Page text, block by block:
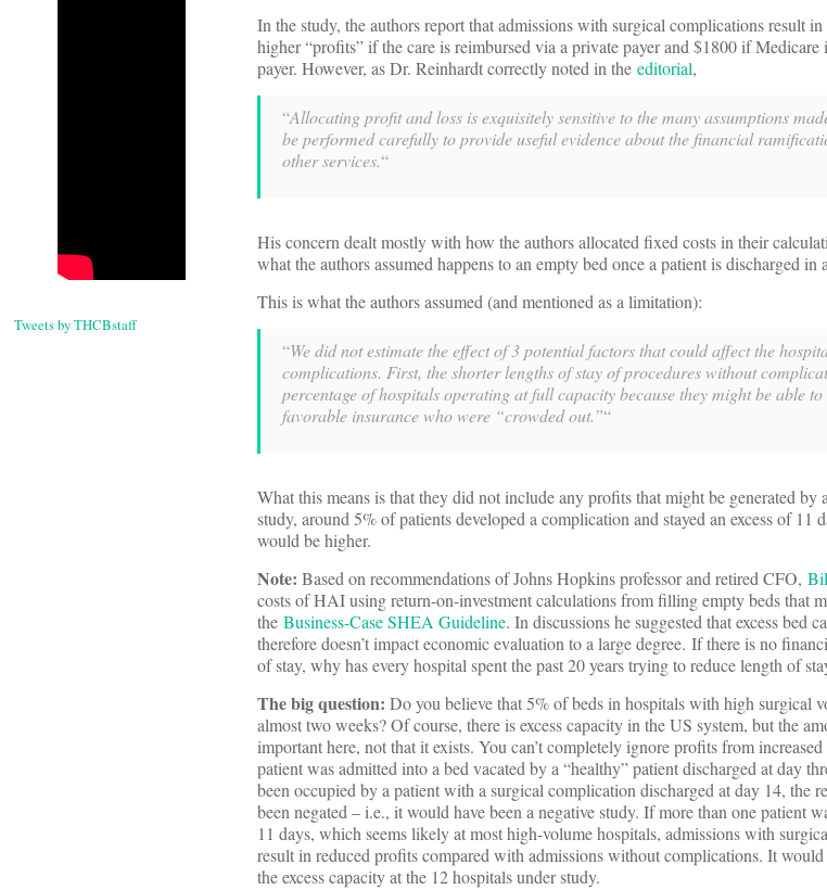
Tweets by THCBstaff
In the study, the authors report that admissions with surgical complications result
higher “profits” if the care is reimbursed via a private payer and $1800 if Medicare
payer. However, as Dr. Reinhardt correctly noted in the editorial,
“Allocating profit and loss is exquisitely sensitive to the many assumptions
be performed carefully to provide useful evidence about the financial
other services.“
His concern dealt mostly with how the authors allocated fixed costs in their
what the authors assumed happens to an empty bed once a patient is discharged in
This is what the authors assumed (and mentioned as a limitation):
“We did not estimate the effect of 3 potential factors that could affect the
complications. First, the shorter lengths of stay of procedures without
percentage of hospitals operating at full capacity because they might be able
favorable insurance who were “crowded out.”“
What this means is that they did not include any profits that might be generated by
study, around 5% of patients developed a complication and stayed an excess of 11
would be higher.
Note: Based on recommendations of Johns Hopkins professor and retired CFO,
costs of HAI using return-on-investment calculations from filling empty beds that
the Business-Case SHEA Guideline. In discussions he suggested that excess bed
therefore doesn’t impact economic evaluation to a large degree. If there is no
of stay, why has every hospital spent the past 20 years trying to reduce length of
The big question: Do you believe that 5% of beds in hospitals with high surgical
almost two weeks? Of course, there is excess capacity in the US system, but the
important here, not that it exists. You can’t completely ignore profits from
patient was admitted into a bed vacated by a “healthy” patient discharged at day
been occupied by a patient with a surgical complication discharged at day 14, the
been negated – i.e., it would have been a negative study. If more than one patient
11 days, which seems likely at most high-volume hospitals, admissions with
result in reduced profits compared with admissions without complications. It would
the excess capacity at the 12 hospitals under study.